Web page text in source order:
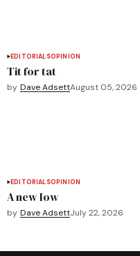
EDITORIALSOPINION
Tit for tat
by Dave AdsettAugust 05, 2026
EDITORIALSOPINION
A new low
by Dave AdsettJuly 22, 2026